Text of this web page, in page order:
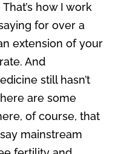
how I work
for over a
extension of your
And
still hasn’t
are some
of course, that
mainstream